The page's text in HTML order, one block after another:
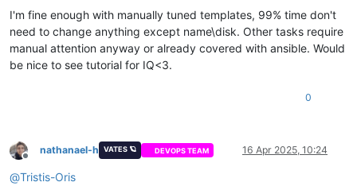
I'm fine enough with manually tuned templates, 99% time don't
need to change anything except name\disk. Other tasks require
manual attention anyway or already covered with ansible. Would
be nice to see tutorial for IQ<3.
0
Offline
nathanael-h VATES 🪐 DEVOPS TEAM 16 Apr 2025, 10:24
@Tristis-Oris